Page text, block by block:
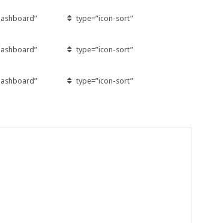
type=”icon-sort”
type=”icon-sort”
type=”icon-sort”